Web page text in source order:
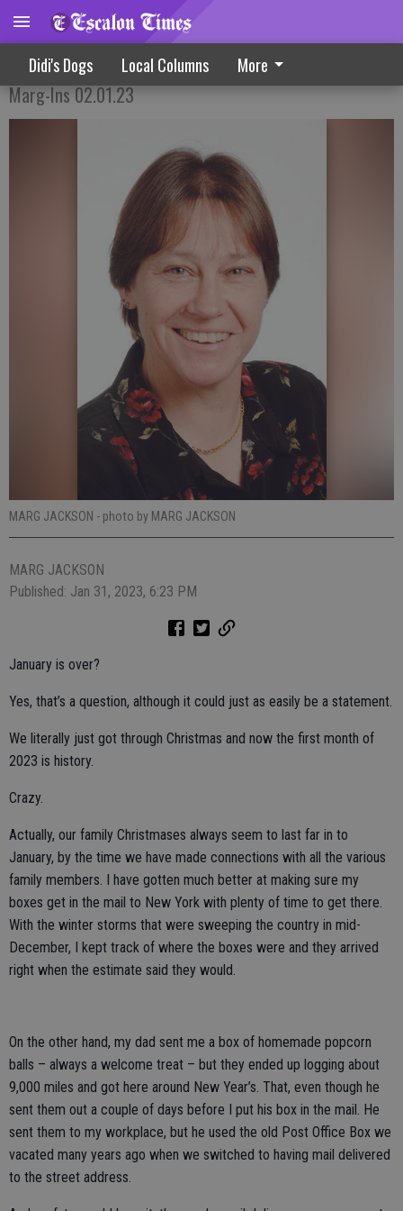
Didi's Dogs Local Columns More
The Well-Traveled Sweet Holiday Treat
Marg-Ins 02.01.23
MARG JACKSON - photo by MARG JACKSON
MARG JACKSON
Published: Jan 31, 2023, 6:23 PM
January is over?
Yes, that’s a question, although it could just as easily be a statement.
We literally just got through Christmas and now the first month of
2023 is history.
Crazy.
Actually, our family Christmases always seem to last far in to
January, by the time we have made connections with all the various
family members. I have gotten much better at making sure my
boxes get in the mail to New York with plenty of time to get there.
With the winter storms that were sweeping the country in mid-
December, I kept track of where the boxes were and they arrived
right when the estimate said they would.
On the other hand, my dad sent me a box of homemade popcorn
balls – always a welcome treat – but they ended up logging about
9,000 miles and got here around New Year’s. That, even though he
sent them out a couple of days before I put his box in the mail. He
sent them to my workplace, but he used the old Post Office Box we
vacated many years ago when we switched to having mail delivered
to the street address.